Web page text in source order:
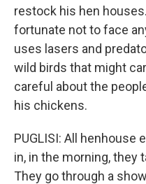
restock his hen
fortunate not to face
uses lasers and
wild birds that might
careful about the
his chickens.
PUGLISI: All henhouse
in, in the morning,
They go through a